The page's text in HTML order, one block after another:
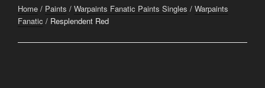
Home / Paints / Warpaints Fanatic Paints Singles / Warpaints
Fanatic / Resplendent Red